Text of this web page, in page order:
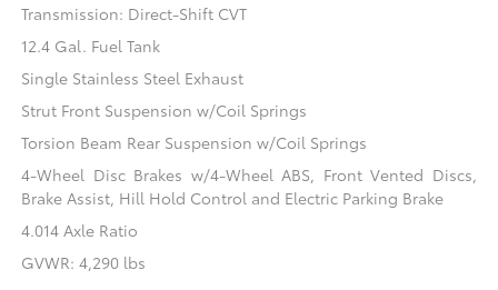
Transmission: Direct-Shift CVT
12.4 Gal. Fuel Tank
Single Stainless Steel Exhaust
Strut Front Suspension w/Coil Springs
Torsion Beam Rear Suspension w/Coil Springs
4-Wheel Disc Brakes w/4-Wheel ABS, Front Vented Discs,
Brake Assist, Hill Hold Control and Electric Parking Brake
4.014 Axle Ratio
GVWR: 4,290 lbs